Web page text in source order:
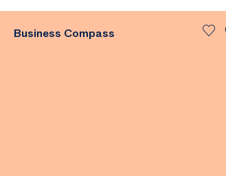
Business Compass